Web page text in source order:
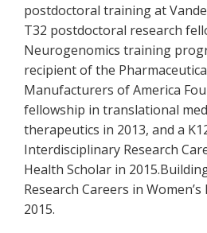
postdoctoral training at
T32 postdoctoral research
Neurogenomics training
recipient of the
Manufacturers of America
fellowship in translational
therapeutics in 2013, and a
Interdisciplinary Research
Health Scholar in
Research Careers in
2015.